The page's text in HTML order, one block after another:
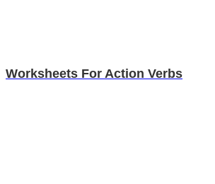
Worksheets For Action Verbs